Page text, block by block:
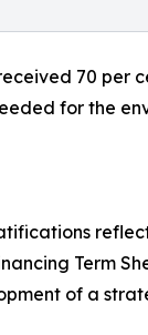
70 per
for the
Term
of a